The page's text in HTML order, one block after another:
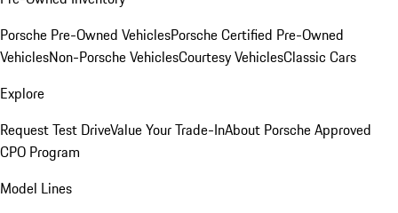
Porsche Pre-Owned VehiclesPorsche Certified Pre-Owned
VehiclesNon-Porsche VehiclesCourtesy VehiclesClassic Cars
Explore
Request Test DriveValue Your Trade-InAbout Porsche Approved
CPO Program
Model Lines